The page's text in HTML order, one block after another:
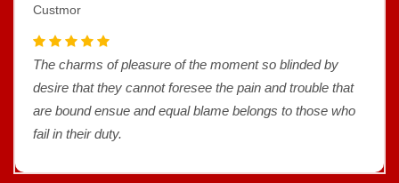
Custmor
The charms of pleasure of the moment so blinded by
desire that they cannot foresee the pain and trouble that
are bound ensue and equal blame belongs to those who
fail in their duty.